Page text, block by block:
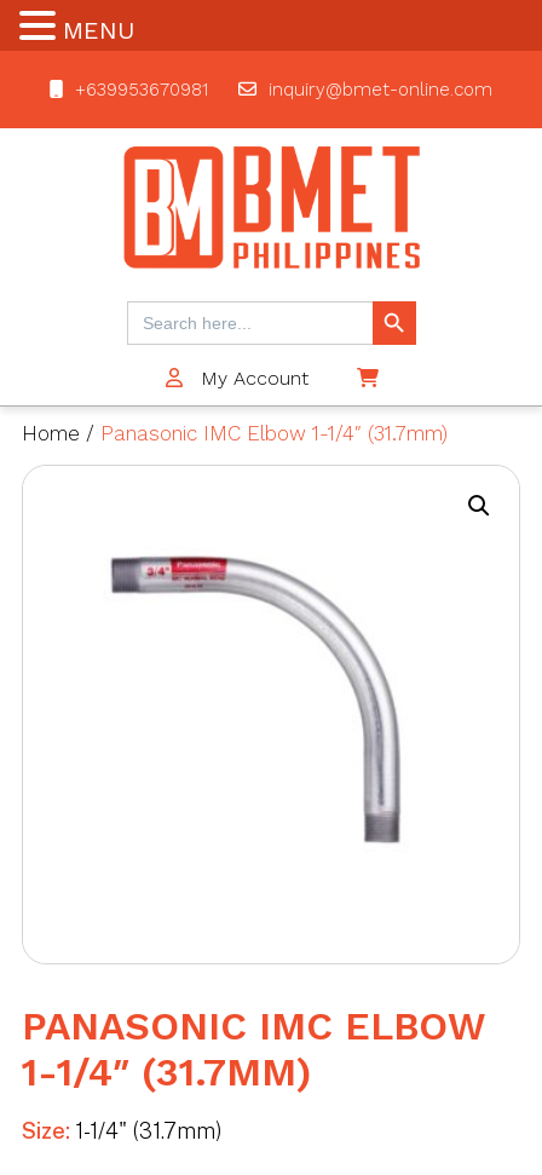
+639953670981 inquiry@bmet-online.com
BMET
Search
for:
Search Button
My Account
Home / Panasonic IMC Elbow 1-1/4″ (31.7mm)
PANASONIC IMC ELBOW
1-1/4″ (31.7MM)
Size: 1-1/4" (31.7mm)
MENU